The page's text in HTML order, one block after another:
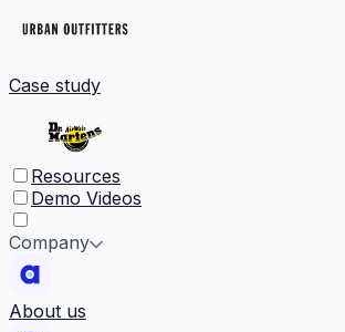
Case study
Resources
Demo Videos
Company
About us